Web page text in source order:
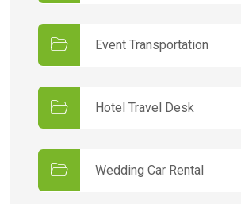
Event Transportation
Hotel Travel Desk
Wedding Car Rental